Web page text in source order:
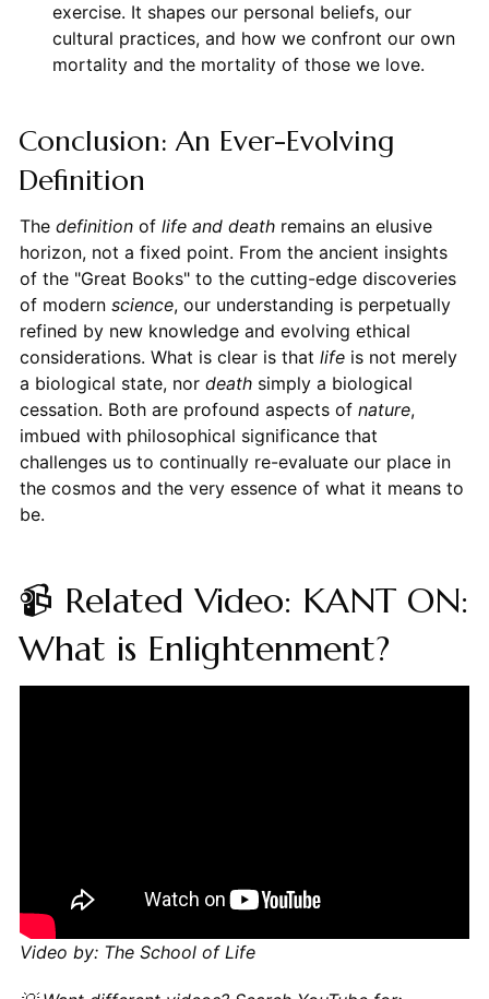
exercise. It shapes our personal beliefs, our
cultural practices, and how we confront our own
mortality and the mortality of those we love.
Conclusion: An Ever-Evolving
Definition
The definitionof life and deathremains an elusive
horizon, not a fixed point. From the ancient insights
of the "Great Books" to the cutting-edge discoveries
of modern science, our understanding is perpetually
refined by new knowledge and evolving ethical
considerations. What is clear is that lifeis not merely
a biological state, nor deathsimply a biological
cessation. Both are profound aspects of nature,
imbued with philosophical significance that
challenges us to continually re-evaluate our place in
the cosmos and the very essence of what it means to
be.
📹 Related Video: KANT ON:
What is Enlightenment?
Video by: The School of Life